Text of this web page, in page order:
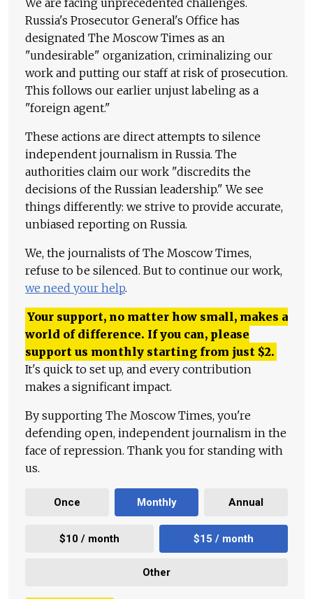
We are facing unprecedented challenges.
Russia's Prosecutor General's Office has
designated The Moscow Times as an
"undesirable" organization, criminalizing our
work and putting our staff at risk of prosecution.
This follows our earlier unjust labeling as a
"foreign agent."
These actions are direct attempts to silence
independent journalism in Russia. The
authorities claim our work "discredits the
decisions of the Russian leadership." We see
things differently: we strive to provide accurate,
unbiased reporting on Russia.
We, the journalists of The Moscow Times,
refuse to be silenced. But to continue our work,
we need your help.
Your support, no matter how small, makes a
world of difference. If you can, please
support us monthly starting from just $2.
It's quick to set up, and every contribution
makes a significant impact.
By supporting The Moscow Times, you're
defending open, independent journalism in the
face of repression. Thank you for standing with
us.
Once Monthly Annual
$10 / month $15 / month
Other